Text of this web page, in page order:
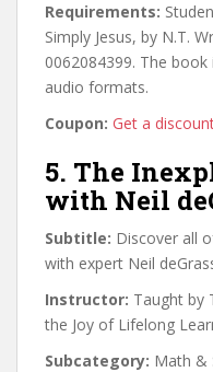
Requirements:
Simply Jesus, by N.T.
0062084399. The
audio formats.
Coupon: Get a
5. The
with Neil
Subtitle: Discover all
with expert Neil
Instructor: Taught by
the Joy of Lifelong
Subcategory: Math &